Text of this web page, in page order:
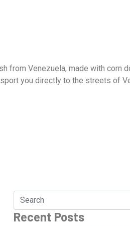
from Venezuela, made with corn
you directly to the streets of
Recent Posts